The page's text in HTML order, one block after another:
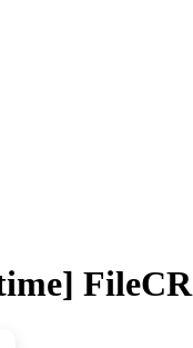
FileCR